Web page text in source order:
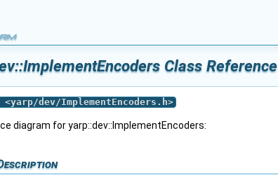
Class Reference
<yarp/dev/ImplementEncoders.h>
diagram for yarp::dev::ImplementEncoders: